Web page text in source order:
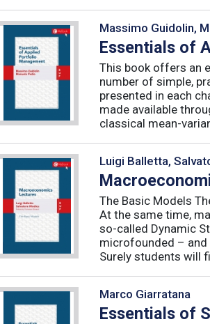
Massimo Guidolin,
Essentials of
This book offers an
number of simple,
presented in each
made available
classical mean-
Luigi Balletta,
The Basic Models
At the same time,
so-called Dynamic
microfounded – and
Surely students will
Marco Giarratana
Essentials of